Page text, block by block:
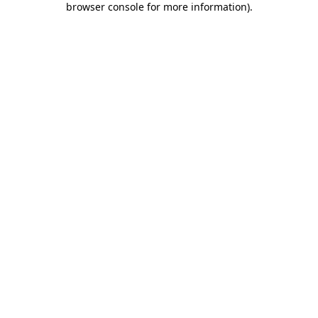
browser console for more information).